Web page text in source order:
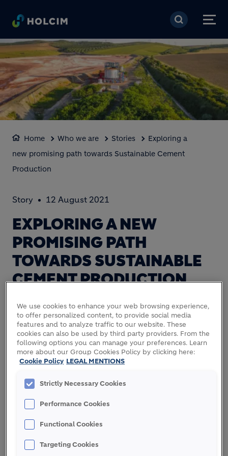
Skip to main content
Home Who we are Stories
Exploring a
new promising path towards Sustainable Cement
Production
Story 12 August 2021
EXPLORING A NEW
PROMISING PATH
TOWARDS SUSTAINABLE
CEMENT PRODUCTION
In the quest to reduce our environmental footprint
and achieve our net zero commitment, Holcim
Innovation Center leads the ReActiv project: a
research project founded by the European
Industry residue into an active cementitious
win scenario for both
We use cookies to enhance your web browsing experience,
to offer personalized content, to provide social media
features and to analyze traffic to our website. These
cookies can also be used by third party providers. From the
following options you can manage your preferences. Learn
more about our Group Cookies Policy by clicking here:
Cookie Policy LEGAL MENTIONS
Strictly Necessary Cookies
Performance Cookies
Functional Cookies
Targeting Cookies